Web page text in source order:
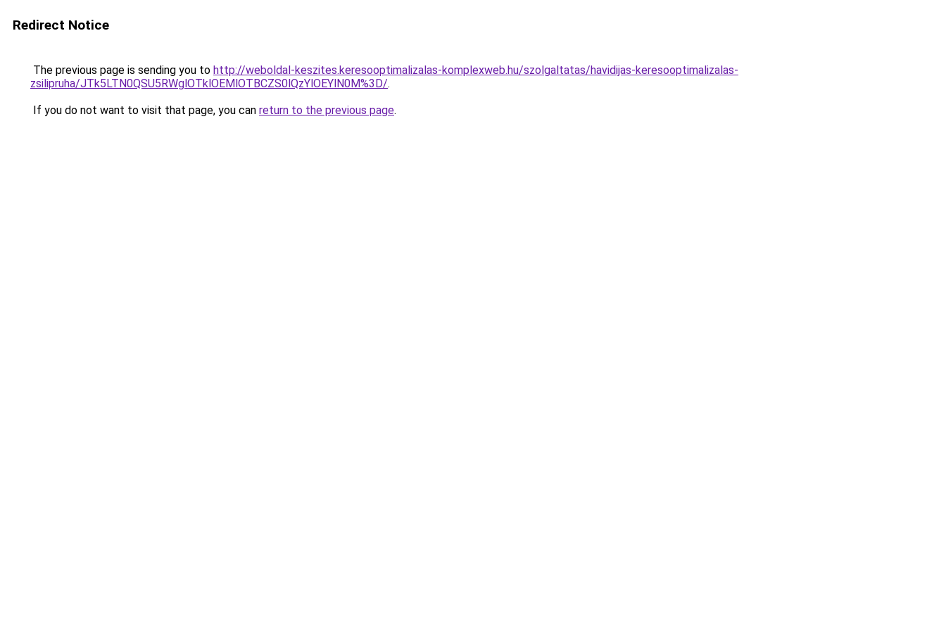
Redirect Notice
The previous page is sending you to http://weboldal-keszites.keresooptimalizalas-komplexweb.hu/szolgaltatas/havidijas-keresooptimalizalas-
zsilipruha/JTk5LTN0QSU5RWglOTklOEMlOTBCZS0lQzYlOEYlN0M%3D/.
If you do not want to visit that page, you can return to the previous page.